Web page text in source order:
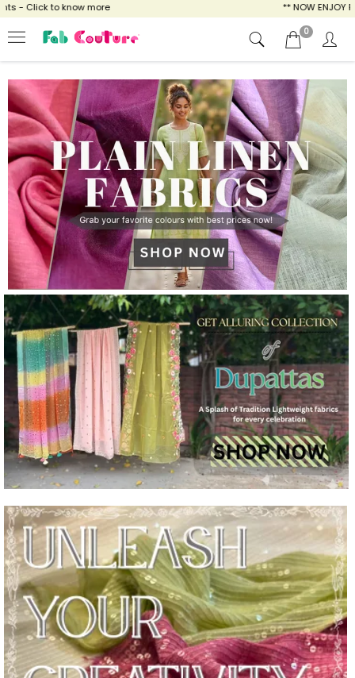
more ** NOW ENJOY FREE SHIPPING
0